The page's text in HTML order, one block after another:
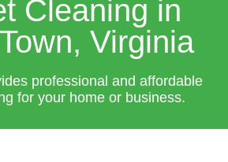
Cleaning in
Virginia
professional and affordable
for your home or business.